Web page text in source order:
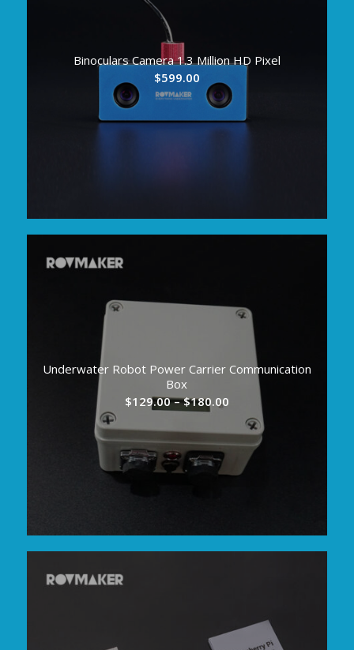
Binoculars Camera 1.3 Million HD Pixel
$599.00
Underwater Robot Power Carrier Communication
Box
$129.00 – $180.00Price
range:
$129.00
through
$180.00